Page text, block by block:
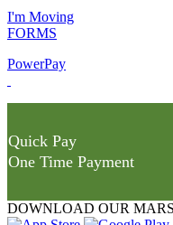
I'm Moving
FORMS
PowerPay
Quick Pay
One Time Payment
DOWNLOAD OUR